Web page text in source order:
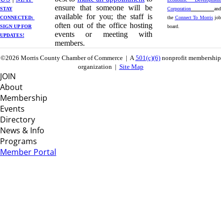
STAY
CONNECTED: ​
SIGN UPFOR
UPDATES!
ensure that someone will be
available for you; the staff is
often out of the office hosting
events or meeting with
members.
Corporation
and
the Connect To Morrisjob
board.
©2026 Morris County Chamber of Commerce | A501(c)(6)nonprofit membership
organization | Site Map
JOIN
About
Membership
Events
Directory
News & Info
Programs
Member Portal